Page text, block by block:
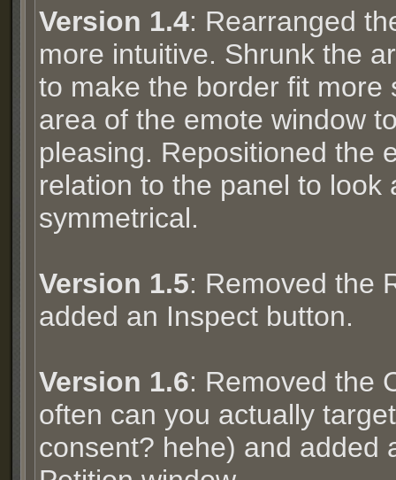
Version 1.4: Rearranged
more intuitive. Shrunk the
to make the border fit more
area of the emote window
pleasing. Repositioned the
relation to the panel to look
symmetrical.
Version 1.5: Removed the
added an Inspect button.
Version 1.6: Removed the
often can you actually
consent? hehe) and added